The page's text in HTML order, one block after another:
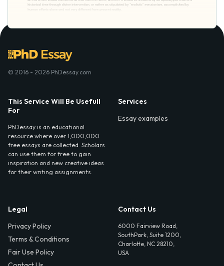
© 2016 - 2026 PhDessay.com
This Service Will Be Usefull
For
PhDessay is an educational
resource where over 1,000,000
free essays are collected. Scholars
can use them for free to gain
inspiration and new creative ideas
for their writing assignments.
Services
Essay examples
Legal
Privacy Policy
Terms & Conditions
Fair Use Policy
Contact Us
6000 Fairview Road,
SouthPark, Suite 1200,
Charlotte, NC 28210,
USA